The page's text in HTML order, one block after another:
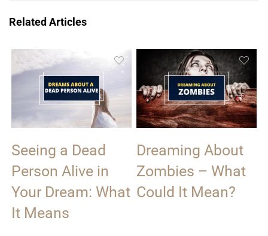
Related Articles
Seeing a Dead
Person Alive in
Your Dream: What
It Means
Dreaming About
Zombies – What
Could It Mean?